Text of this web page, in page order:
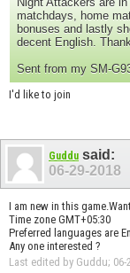
matchdays, home
bonuses and lastly
decent English.
Sent from my SM-
I'd like to join
Guddu said:
06-29-2018
I am new in this
Time zone GMT+05:30
Preferred languages are
Any one interested ?
Last edited by Guddu; 06-